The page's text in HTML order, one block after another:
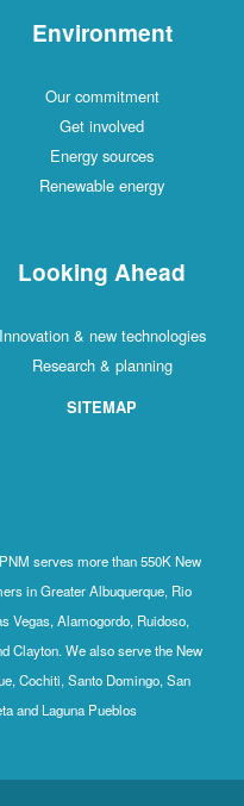
Environment
Our commitment
Get involved
Energy sources
Renewable energy
Looking Ahead
Innovation & new technologies
Research & planning
SITEMAP
serves more than 550K New
in Greater Albuquerque, Rio
Vegas, Alamogordo, Ruidoso,
Clayton. We also serve the New
Cochiti, Santo Domingo, San
and Laguna Pueblos